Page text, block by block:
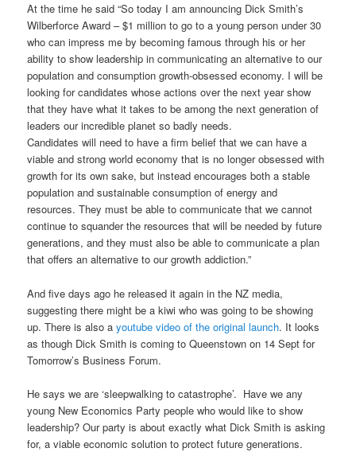
At the time he said “So today I am announcing Dick Smith’s
Wilberforce Award – $1 million to go to a young person under 30
who can impress me by becoming famous through his or her
ability to show leadership in communicating an alternative to our
population and consumption growth-obsessed economy. I will be
looking for candidates whose actions over the next year show
that they have what it takes to be among the next generation of
leaders our incredible planet so badly needs.
Candidates will need to have a firm belief that we can have a
viable and strong world economy that is no longer obsessed with
growth for its own sake, but instead encourages both a stable
population and sustainable consumption of energy and
resources. They must be able to communicate that we cannot
continue to squander the resources that will be needed by future
generations, and they must also be able to communicate a plan
that offers an alternative to our growth addiction.”
And five days ago he released it again in the NZ media,
suggesting there might be a kiwi who was going to be showing
up. There is also ayoutube video of the original launch. It looks
as though Dick Smith is coming to Queenstown on 14 Sept for
Tomorrow’s Business Forum.
He says we are ‘sleepwalking to catastrophe’. Have we any
young New Economics Party people who would like to show
leadership? Our party is about exactly what Dick Smith is asking
for, a viable economic solution to protect future generations.